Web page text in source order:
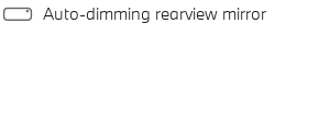
Auto-dimming rearview mirror